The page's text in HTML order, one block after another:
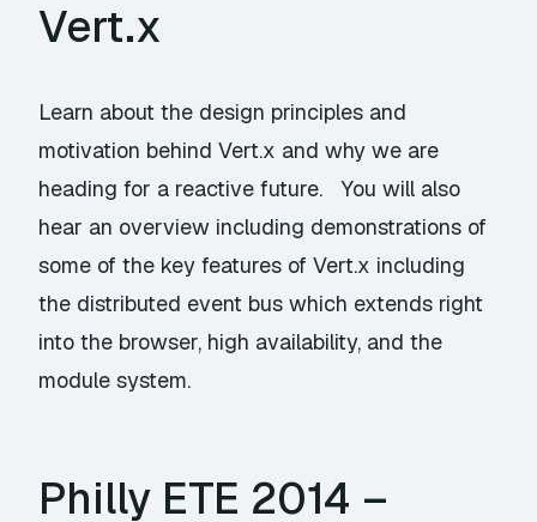
Vert.x
Learn about the design principles and
motivation behind Vert.x and why we are
heading for a reactive future. You will also
hear an overview including demonstrations of
some of the key features of Vert.x including
the distributed event bus which extends right
into the browser, high availability, and the
module system.
Philly ETE 2014 –